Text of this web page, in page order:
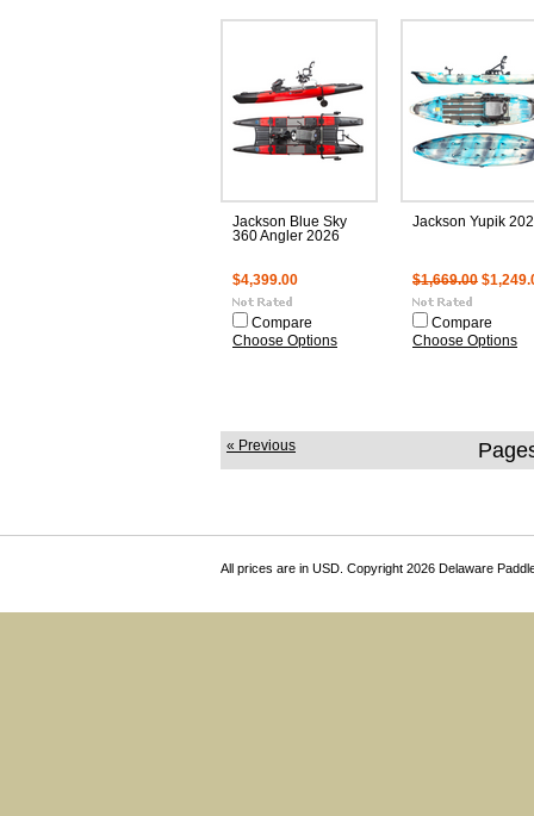
Jackson Blue Sky
360 Angler 2026
$4,399.00
Compare
Choose Options
Jackson Yupik
$1,669.00
Compare
Choose Options
« Previous
All prices are in USD. Copyright 2026 Delaware